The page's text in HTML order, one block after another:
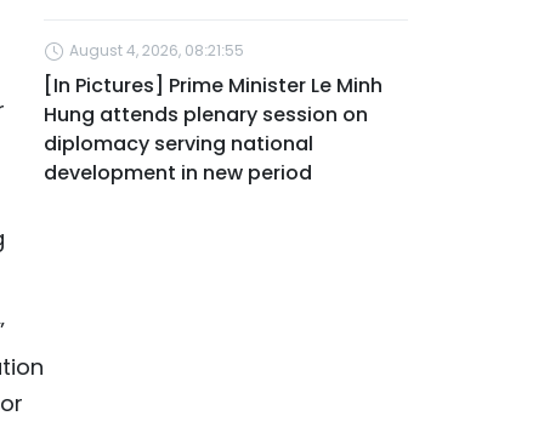
August 4, 2026, 08:21:55
[In Pictures] Prime Minister Le Minh
Hung attends plenary session on
diplomacy serving national
development in new period